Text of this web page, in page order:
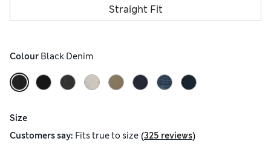
Straight Fit
Colour Black Denim
Size
Customers say: Fitstrue to size (325 reviews)